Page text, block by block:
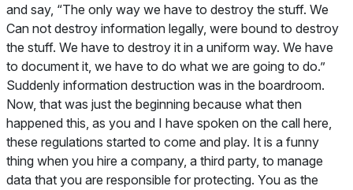
and say, “The only way we have to destroy the stuff. We
Can not destroy information legally, were bound to destroy
the stuff. We have to destroy it in a uniform way. We have
to document it, we have to do what we are going to do.”
Suddenly information destruction was in the boardroom.
Now, that was just the beginning because what then
happened this, as you and I have spoken on the call here,
these regulations started to come and play. It is a funny
thing when you hire a company, a third party, to manage
data that you are responsible for protecting. You as the